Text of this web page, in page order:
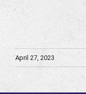
April 27, 2023